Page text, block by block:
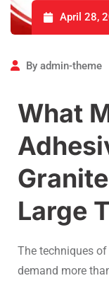
April 28,
By admin-theme
What
Large
The techniques
demand more